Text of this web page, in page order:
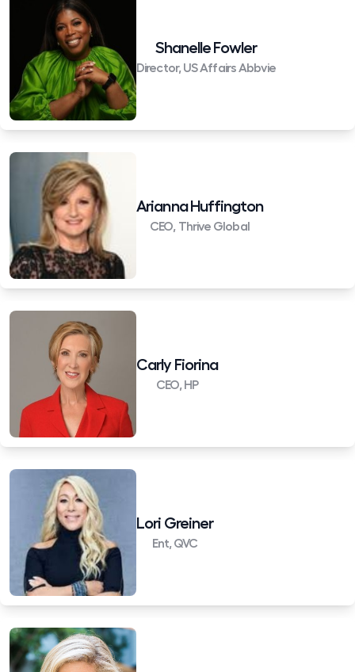
Shanelle Fowler
Director, US Affairs Abbvie
Arianna Huffington
CEO, Thrive Global
Carly Fiorina
CEO, HP
Lori Greiner
Ent, QVC